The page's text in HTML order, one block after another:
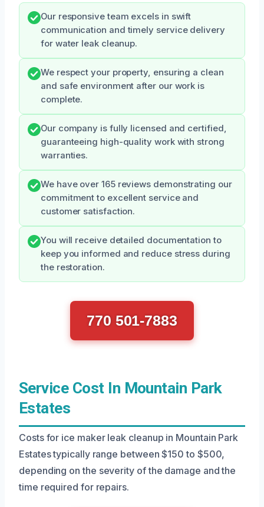
Our responsive team excels in swift
communication and timely service delivery
for water leak cleanup.
We respect your property, ensuring a clean
and safe environment after our work is
complete.
Our company is fully licensed and certified,
guaranteeing high-quality work with strong
warranties.
We have over 165 reviews demonstrating our
commitment to excellent service and
customer satisfaction.
You will receive detailed documentation to
keep you informed and reduce stress during
the restoration.
770 501-7883
Service Cost In Mountain Park
Estates
Costs for ice maker leak cleanup in Mountain Park
Estates typically range between $150 to $500,
depending on the severity of the damage and the
time required for repairs.